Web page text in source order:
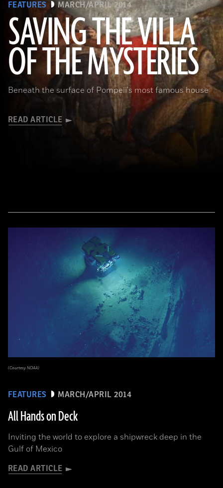
FEATURES MARCH/APRIL 2014
SAVING THE VILLA
OF THE MYSTERIES
Beneath the surface of Pompeii's most famous house
READ ARTICLE
(Pasquale Sorrentino)
FEATURES MARCH/APRIL 2014
All Hands on Deck
Inviting the world to explore a shipwreck deep in the
Gulf of Mexico
READ ARTICLE
(Courtesy NOAA)